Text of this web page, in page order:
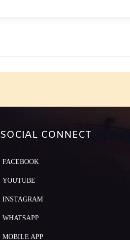
SOCIAL CONNECT
FACEBOOK
YOUTUBE
INSTAGRAM
WHATSAPP
MOBILE APP